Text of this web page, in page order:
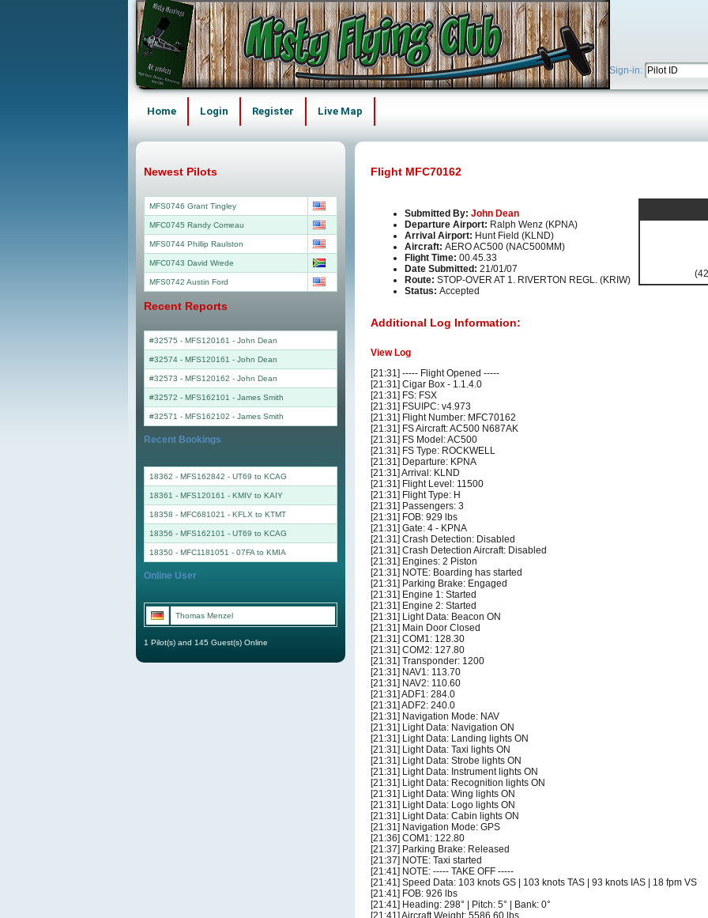
Sign-in:
Home Login Register Live Map
Flight MFC70162
Submitted By: John Dean
Departure Airport: Ralph Wenz (KPNA)
Arrival Airport: Hunt Field (KLND)
Aircraft: AERO AC500 (NAC500MM)
Flight Time: 00.45.33
Date Submitted: 21/01/07
Route: STOP-OVER AT 1. RIVERTON REGL. (KRIW)
Status: Accepted
Additional Log Information:
View Log
[21:31] ----- Flight Opened -----
[21:31] Cigar Box - 1.1.4.0
[21:31] FS: FSX
[21:31] FSUIPC: v4.973
[21:31] Flight Number: MFC70162
[21:31] FS Aircraft: AC500 N687AK
[21:31] FS Model: AC500
[21:31] FS Type: ROCKWELL
[21:31] Departure: KPNA
[21:31] Arrival: KLND
[21:31] Flight Level: 11500
[21:31] Flight Type: H
[21:31] Passengers: 3
[21:31] FOB: 929 lbs
[21:31] Gate: 4 - KPNA
[21:31] Crash Detection: Disabled
[21:31] Crash Detection Aircraft: Disabled
[21:31] Engines: 2 Piston
[21:31] NOTE: Boarding has started
[21:31] Parking Brake: Engaged
[21:31] Engine 1: Started
[21:31] Engine 2: Started
[21:31] Light Data: Beacon ON
[21:31] Main Door Closed
[21:31] COM1: 128.30
[21:31] COM2: 127.80
[21:31] Transponder: 1200
[21:31] NAV1: 113.70
[21:31] NAV2: 110.60
[21:31] ADF1: 284.0
[21:31] ADF2: 240.0
[21:31] Navigation Mode: NAV
[21:31] Light Data: Navigation ON
[21:31] Light Data: Landing lights ON
[21:31] Light Data: Taxi lights ON
[21:31] Light Data: Strobe lights ON
[21:31] Light Data: Instrument lights ON
[21:31] Light Data: Recognition lights ON
[21:31] Light Data: Wing lights ON
[21:31] Light Data: Logo lights ON
[21:31] Light Data: Cabin lights ON
[21:31] Navigation Mode: GPS
[21:36] COM1: 122.80
[21:37] Parking Brake: Released
[21:37] NOTE: Taxi started
[21:41] NOTE: ----- TAKE OFF -----
[21:41] Speed Data: 103 knots GS | 103 knots TAS | 93 knots IAS | 18 fpm VS
[21:41] FOB: 926 lbs
[21:41] Heading: 298° | Pitch: 5° | Bank: 0°
[21:41] Aircraft Weight: 5586.60 lbs
Newest Pilots
MFS0746 Grant Tingley
MFC0745 Randy Comeau
MFS0744 Phillip Raulston
MFC0743 David Wrede
MFS0742 Austin Ford
Recent Reports
#32575 - MFS120161 - John Dean
#32574 - MFS120161 - John Dean
#32573 - MFS120162 - John Dean
#32572 - MFS162101 - James Smith
#32571 - MFS162102 - James Smith
Recent Bookings
18362 - MFS162842 - UT69 to KCAG
18361 - MFS120161 - KMIV to KAIY
18358 - MFC681021 - KFLX to KTMT
18356 - MFS162101 - UT69 to KCAG
18350 - MFC1181051 - 07FA to KMIA
Online User
Thomas Menzel
1 Pilot(s) and 145 Guest(s) Online